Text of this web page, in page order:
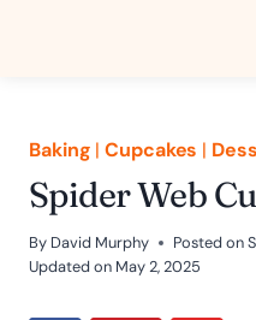
Baking |Cupcakes |
Spider Web
By David Murphy Posted on
Updated on May 2, 2025